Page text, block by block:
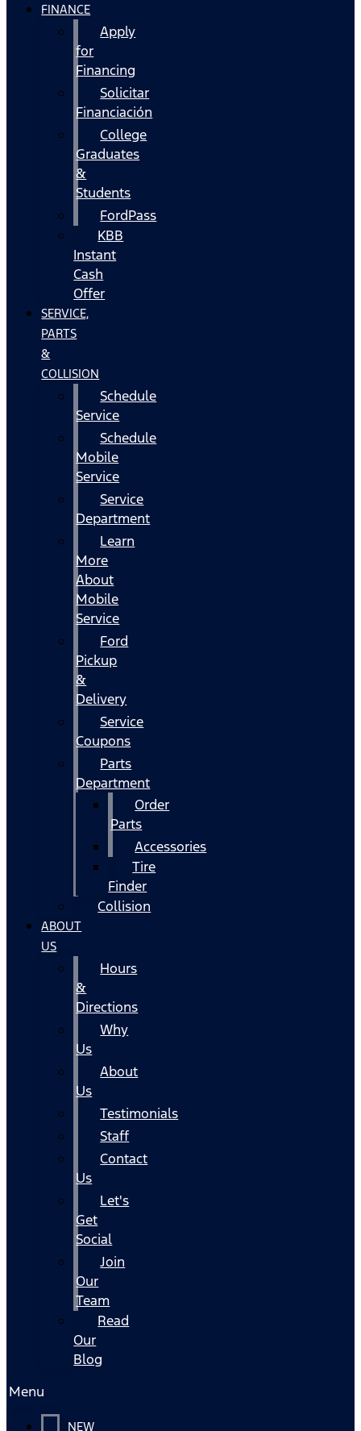
FINANCE
Apply
for
Financing
Solicitar
Financiación
College
Graduates
&
Students
FordPass
KBB
Instant
Cash
Offer
SERVICE,
PARTS
&
COLLISION
Schedule
Service
Schedule
Mobile
Service
Service
Department
Learn
More
About
Mobile
Service
Ford
Pickup
&
Delivery
Service
Coupons
Parts
Department
Order
Parts
Accessories
Tire
Finder
Collision
ABOUT
US
Hours
&
Directions
Why
Us
About
Us
Testimonials
Staff
Contact
Us
Let's
Get
Social
Join
Our
Team
Read
Our
Blog
Menu
NEW